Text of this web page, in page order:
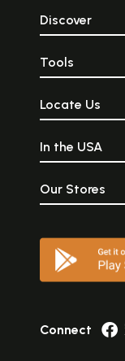
Discover
Tools
Locate Us
In the USA
Our Stores
Connect